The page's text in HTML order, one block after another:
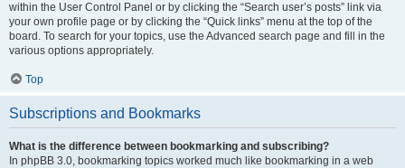
within the User Control Panel or by clicking the “Search user’s posts” link via
your own profile page or by clicking the “Quick links” menu at the top of the
board. To search for your topics, use the Advanced search page and fill in the
various options appropriately.
Top
Subscriptions and Bookmarks
What is the difference between bookmarking and subscribing?
In phpBB 3.0, bookmarking topics worked much like bookmarking in a web